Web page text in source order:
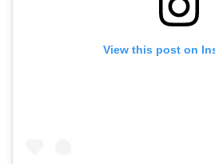
View this post on